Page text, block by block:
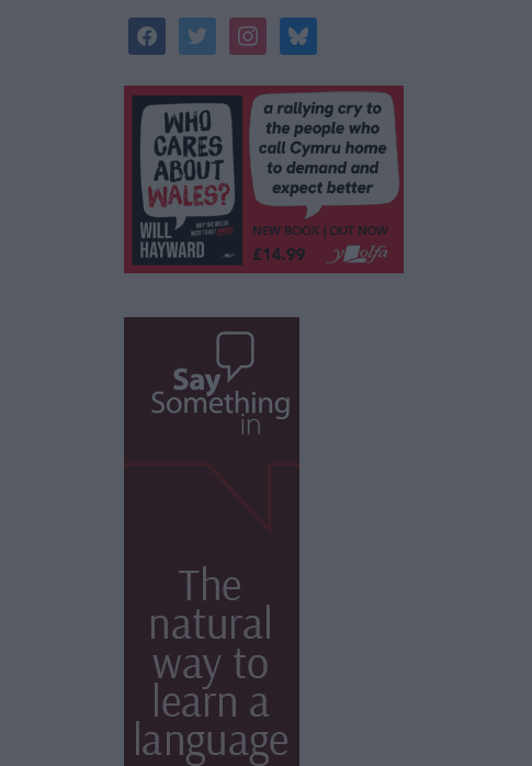
facebooktwitterinstagrambluesky